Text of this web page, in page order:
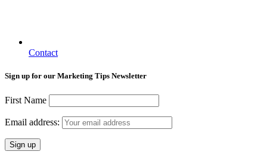
Contact
Sign up for our Marketing Tips Newsletter
First Name
Email address: